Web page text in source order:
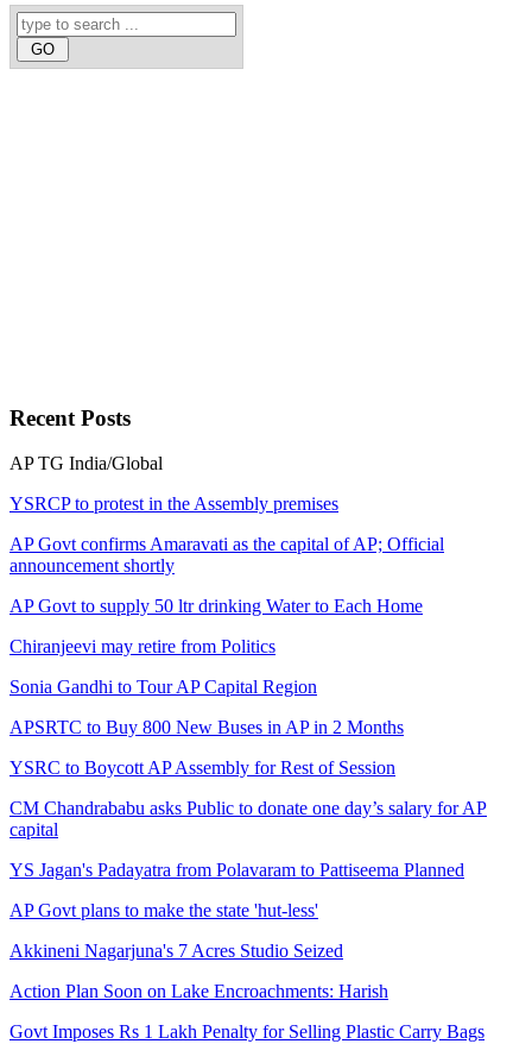
Recent Posts
AP TG India/Global
YSRCP to protest in the Assembly premises
AP Govt confirms Amaravati as the capital of AP; Official
announcement shortly
AP Govt to supply 50 ltr drinking Water to Each Home
Chiranjeevi may retire from Politics
Sonia Gandhi to Tour AP Capital Region
APSRTC to Buy 800 New Buses in AP in 2 Months
YSRC to Boycott AP Assembly for Rest of Session
CM Chandrababu asks Public to donate one day’s salary for AP
capital
YS Jagan's Padayatra from Polavaram to Pattiseema Planned
AP Govt plans to make the state 'hut-less'
Akkineni Nagarjuna's 7 Acres Studio Seized
Action Plan Soon on Lake Encroachments: Harish
Govt Imposes Rs 1 Lakh Penalty for Selling Plastic Carry Bags